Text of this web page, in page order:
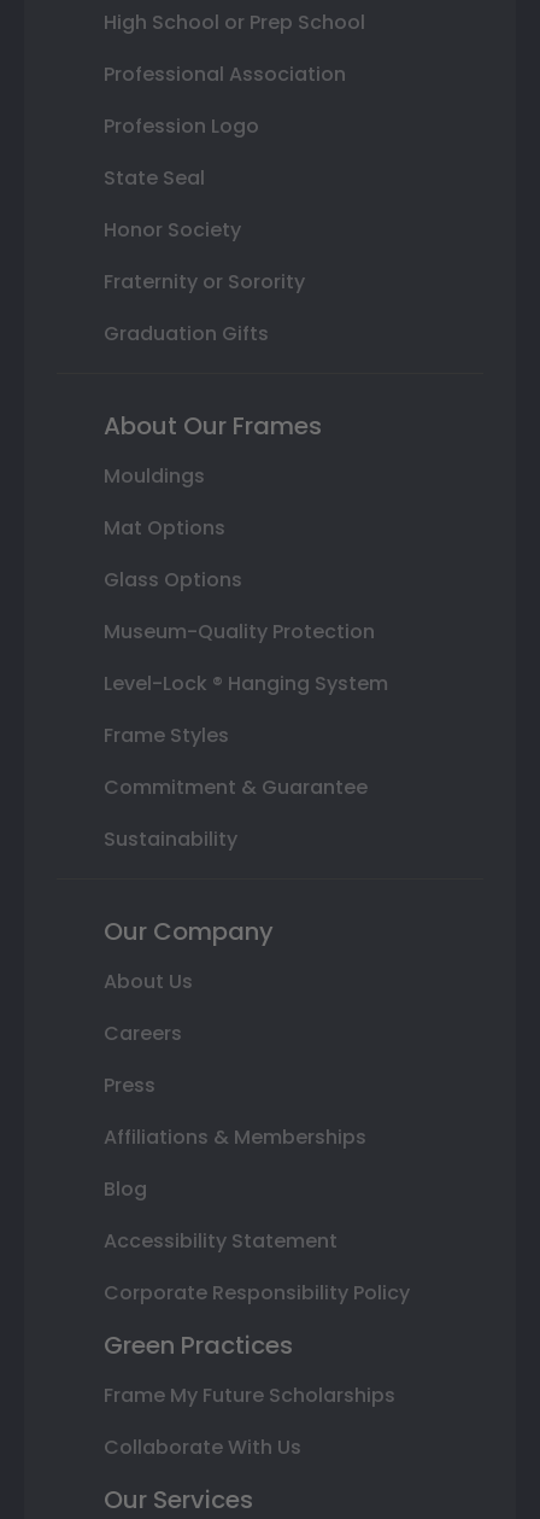
High School or Prep School
Professional Association
Profession Logo
State Seal
Honor Society
Fraternity or Sorority
Graduation Gifts
About Our Frames
Mouldings
Mat Options
Glass Options
Museum-Quality Protection
Level-Lock ® Hanging System
Frame Styles
Commitment & Guarantee
Sustainability
Our Company
About Us
Careers
Press
Affiliations & Memberships
Blog
Accessibility Statement
Corporate Responsibility Policy
Green Practices
Frame My Future Scholarships
Collaborate With Us
Our Services